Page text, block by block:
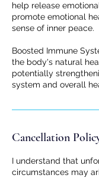
help release
promote emotional
sense of inner peace.
Boosted Immune
the body's natural
potentially
system and overall
Cancellation
I understand that
circumstances may